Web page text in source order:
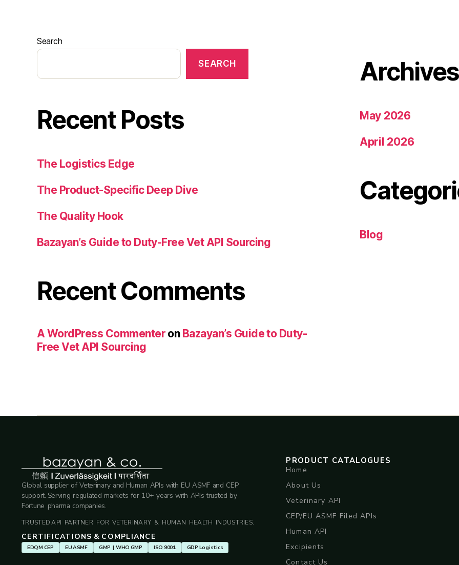
Search
SEARCH
Recent Posts
The Logistics Edge
The Product-Specific Deep Dive
The Quality Hook
Bazayan’s Guide to Duty-Free Vet API Sourcing
Recent Comments
A WordPress Commenteron Bazayan’s Guide to Duty-
Free Vet API Sourcing
Archives
May 2026
April 2026
Blog
Global supplier of Veterinary and Human APIs with EU ASMF and CEP
support. Serving regulated markets for 10+ years with APIs trusted by
Fortune pharma companies.
TRUSTED API PARTNER FOR VETERINARY & HUMAN HEALTH INDUSTRIES.
CERTIFICATIONS & COMPLIANCE
EDQM CEP EU ASMF GMP | WHO GMP ISO 9001 GDP Logistics
PRODUCT CATALOGUES
Home
About Us
Veterinary API
CEP/EU ASMF Filed APIs
Human API
Excipients
Contact Us